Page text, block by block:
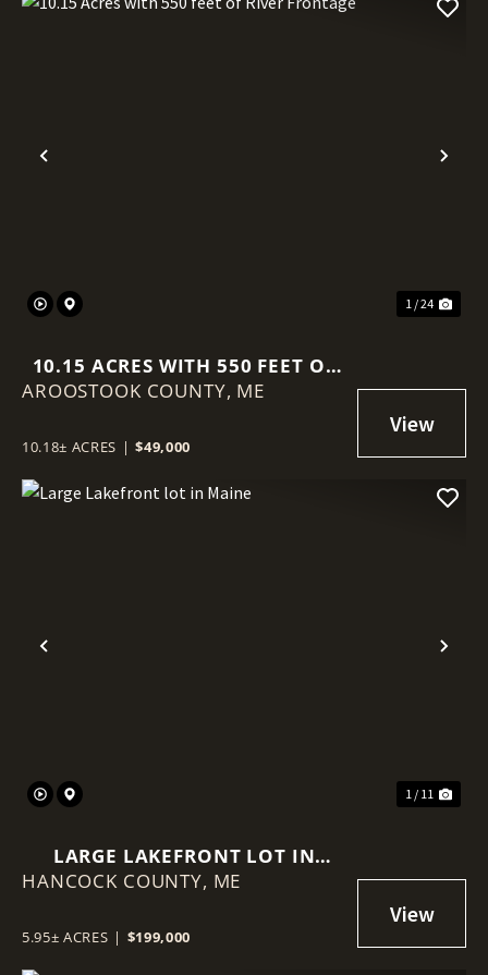
Previous
1 / 24
10.15 ACRES WITH 550 FEET OF
RIVER FRONTAGE
AROOSTOOK COUNTY, ME
10.18± ACRES | $49,000
Previous
1 / 11
LARGE LAKEFRONT LOT IN
MAINE
HANCOCK COUNTY, ME
5.95± ACRES | $199,000